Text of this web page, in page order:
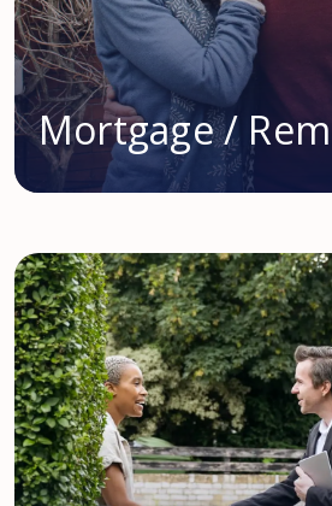
Mortgage /